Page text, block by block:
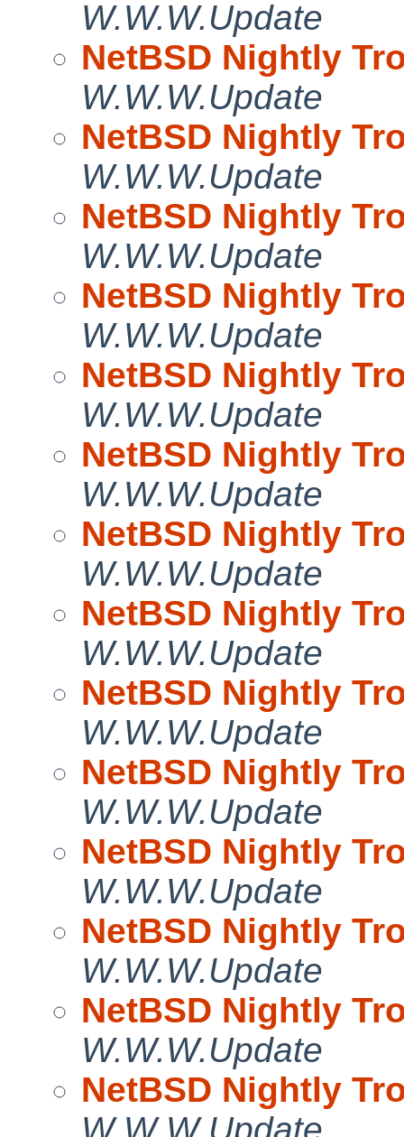
W.W.W.Update
NetBSD Nightly
W.W.W.Update
NetBSD Nightly
W.W.W.Update
NetBSD Nightly
W.W.W.Update
NetBSD Nightly
W.W.W.Update
NetBSD Nightly
W.W.W.Update
NetBSD Nightly
W.W.W.Update
NetBSD Nightly
W.W.W.Update
NetBSD Nightly
W.W.W.Update
NetBSD Nightly
W.W.W.Update
NetBSD Nightly
W.W.W.Update
NetBSD Nightly
W.W.W.Update
NetBSD Nightly
W.W.W.Update
NetBSD Nightly
W.W.W.Update
NetBSD Nightly
W.W.W.Update